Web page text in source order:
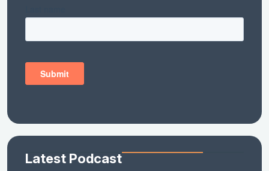
Latest Podcast